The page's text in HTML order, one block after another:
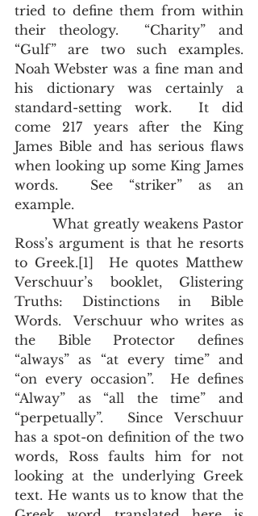
tried to define them from within
their theology.  “Charity” and
“Gulf” are two such examples.
Noah Webster was a fine man and
his dictionary was certainly a
standard-setting work.  It did
come 217 years after the King
James Bible and has serious flaws
when looking up some King James
words.  See “striker” as an
example.
         What greatly weakens Pastor
Ross’s argument is that he resorts
to Greek.[1]  He quotes Matthew
Verschuur’s booklet, Glistering
Truths: Distinctions in Bible
Words.  Verschuur who writes as
the Bible Protector defines
“always” as “at every time” and
“on every occasion”.  He defines
“Alway” as “all the time” and
“perpetually”.  Since Verschuur
has a spot-on definition of the two
words, Ross faults him for not
looking at the underlying Greek
text. He wants us to know that the